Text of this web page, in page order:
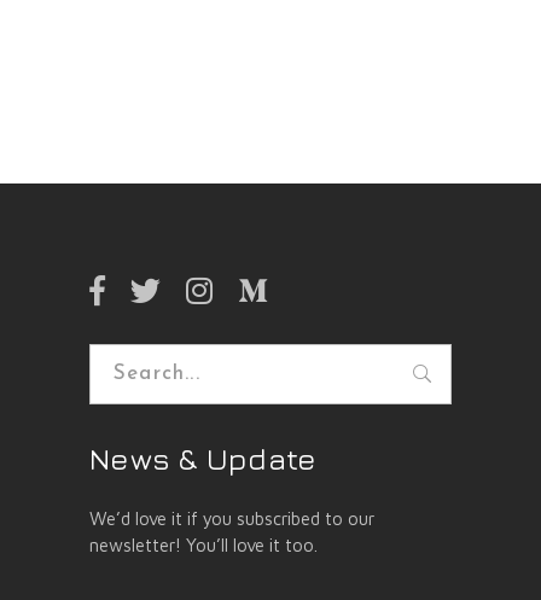
Search
News & Update
We’d love it if you subscribed to our
newsletter! You’ll love it too.